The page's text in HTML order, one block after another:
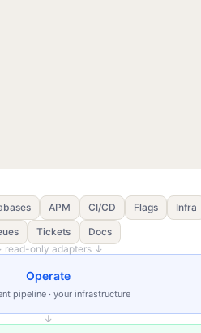
APM CI/CD Flags
Infra
Tickets
Docs
read-only adapters ↓
Operate
pipeline · your infrastructure
↓